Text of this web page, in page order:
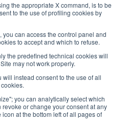
the appropriate X command, is to be
to the use of profiling cookies by
can access the control panel and
to accept and which to refuse.
the predefined technical cookies will
may not work properly.
will instead consent to the use of all
you can analytically select which
or change your consent at any
at the bottom left of all pages of
US ON